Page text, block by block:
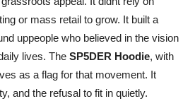
or mass retail to grow. It built a
uppeople who believed in the vision
lives. The SP5DER Hoodie, with
as a flag for that movement. It
and the refusal to fit in quietly.